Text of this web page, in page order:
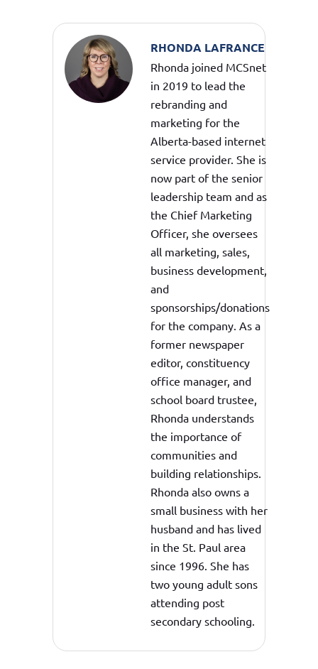
RHONDA LAFRANCE
Rhonda joined MCSnet
in 2019 to lead the
rebranding and
marketing for the
Alberta-based internet
service provider. She is
now part of the senior
leadership team and as
the Chief Marketing
Officer, she oversees
all marketing, sales,
business development,
and
sponsorships/donations
for the company. As a
former newspaper
editor, constituency
office manager, and
school board trustee,
Rhonda understands
the importance of
communities and
building relationships.
Rhonda also owns a
small business with her
husband and has lived
in the St. Paul area
since 1996. She has
two young adult sons
attending post
secondary schooling.